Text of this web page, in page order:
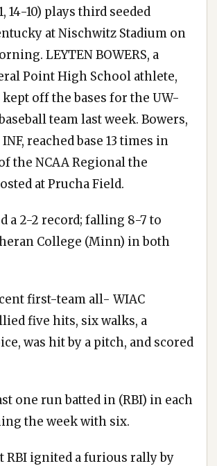
14-10) plays third seeded
at Nischwitz Stadium on
LEYTEN BOWERS, a
Point High School athlete,
off the bases for the UW-
team last week. Bowers,
reached base 13 times in
the NCAA Regional the
at Prucha Field.
a 2-2 record; falling 8-7 to
College (Minn) in both
first-team all- WIAC
five hits, six walks, a
was hit by a pitch, and scored
one run batted in (RBI) in each
the week with six.
RBI ignited a furious rally by